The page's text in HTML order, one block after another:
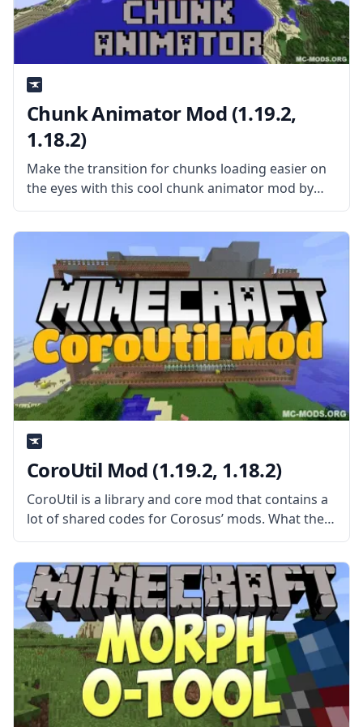
Chunk Animator Mod (1.19.2,
1.18.2)
Make the transition for chunks loading easier on
the eyes with this cool chunk animator mod by
the talented mod developer Lumien. What is the
Mod About? The mod replaces vanilla Minecraft’s
“instant” chunk-loading animation
CoroUtil Mod (1.19.2, 1.18.2)
CoroUtil is a library and core mod that contains a
lot of shared codes for Corosus’ mods. What the
Mod Offers The CoroUtil mod is a giant collection
of common codes used on all mods